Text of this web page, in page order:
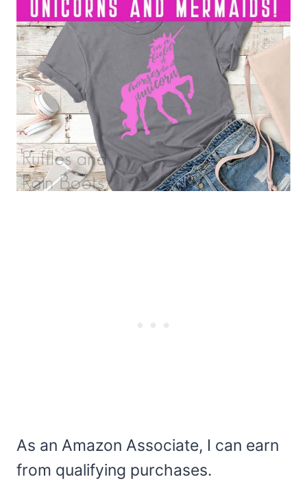
As an Amazon Associate, I can earn
from qualifying purchases.